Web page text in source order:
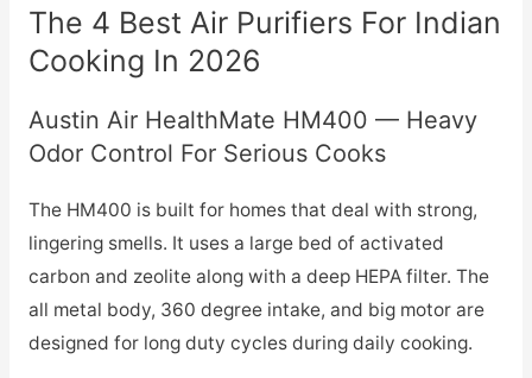
The 4 Best Air Purifiers For Indian
Cooking In 2026
Austin Air HealthMate HM400 — Heavy
Odor Control For Serious Cooks
The HM400 is built for homes that deal with strong,
lingering smells. It uses a large bed of activated
carbon and zeolite along with a deep HEPA filter. The
all metal body, 360 degree intake, and big motor are
designed for long duty cycles during daily cooking.